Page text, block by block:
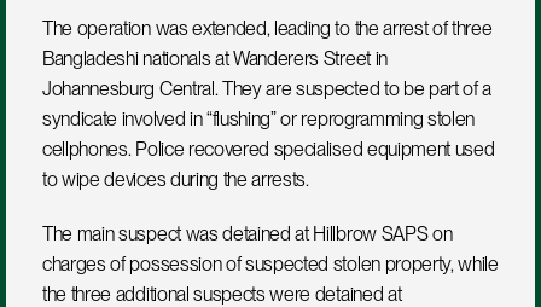
The operation was extended, leading to the arrest of three
Bangladeshi nationals at Wanderers Street in
Johannesburg Central. They are suspected to be part of a
syndicate involved in “flushing” or reprogramming stolen
cellphones. Police recovered specialised equipment used
to wipe devices during the arrests.
The main suspect was detained at Hillbrow SAPS on
charges of possession of suspected stolen property, while
the three additional suspects were detained at